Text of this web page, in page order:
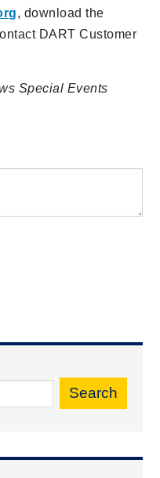
, download the
DART Customer
Special Events
Search